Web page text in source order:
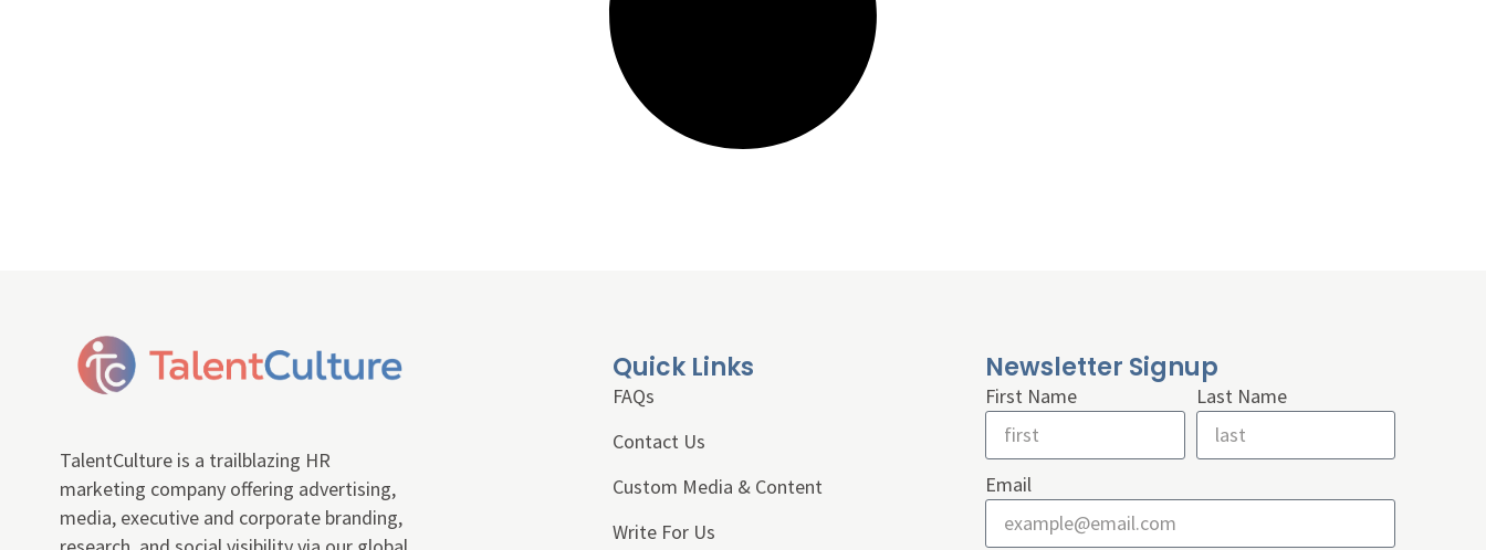
TalentCulture is a trailblazing HR
marketing company offering advertising,
media, executive and corporate branding,
Quick Links
FAQs
Contact Us
Custom Media & Content
Write For Us
Newsletter Signup
First Name Last Name
Email